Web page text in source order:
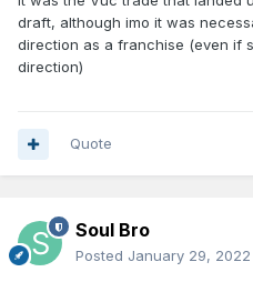
draft, although imo it was
direction as a franchise (even if
direction)
Quote
Soul Bro
Posted January 29, 2022